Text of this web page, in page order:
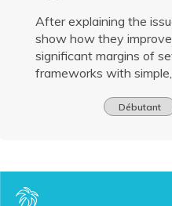
After explaining the
show how they
significant margins of
frameworks with
Débutant